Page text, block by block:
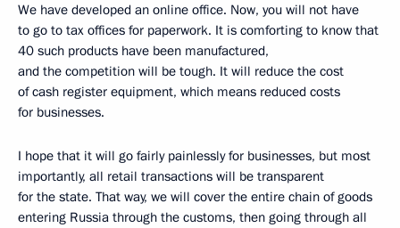
We have developed an online office. Now, you will not have
to go to tax offices for paperwork. It is comforting to know that
40 such products have been manufactured,
and the competition will be tough. It will reduce the cost
of cash register equipment, which means reduced costs
for businesses.
I hope that it will go fairly painlessly for businesses, but most
importantly, all retail transactions will be transparent
for the state. That way, we will cover the entire chain of goods
entering Russia through the customs, then going through all